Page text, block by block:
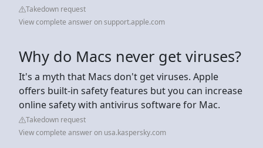
Takedown request
View complete answer on support.apple.com
Why do Macs never get viruses?
It's a myth that Macs don't get viruses. Apple
offers built-in safety features but you can increase
online safety with antivirus software for Mac.
Takedown request
View complete answer on usa.kaspersky.com